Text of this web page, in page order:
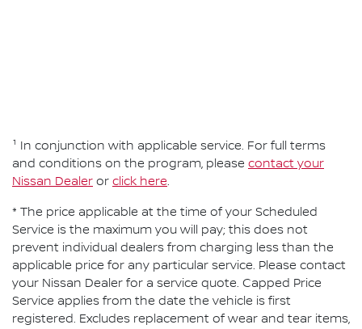
¹ In conjunction with applicable service. For full terms
and conditions on the program, please contact your
Nissan Dealer or click here.
* The price applicable at the time of your Scheduled
Service is the maximum you will pay; this does not
prevent individual dealers from charging less than the
applicable price for any particular service. Please contact
your Nissan Dealer for a service quote. Capped Price
Service applies from the date the vehicle is first
registered. Excludes replacement of wear and tear items,